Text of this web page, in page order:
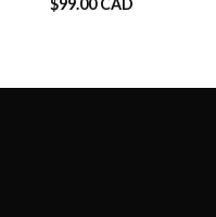
$99.00 CAD